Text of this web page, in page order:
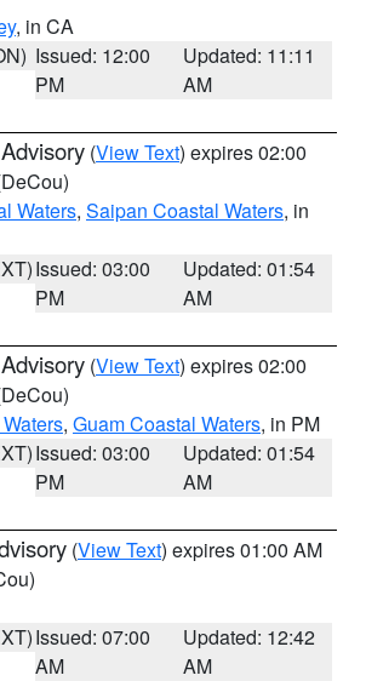
, in CA
Issued: 12:00
PM
Updated: 11:11
AM
(View Text) expires 02:00
Waters, Saipan Coastal Waters, in
Issued: 03:00
PM
Updated: 01:54
AM
(View Text) expires 02:00
, Guam Coastal Waters, in PM
Issued: 03:00
PM
Updated: 01:54
AM
(View Text) expires 01:00 AM
Issued: 07:00
AM
Updated: 12:42
AM